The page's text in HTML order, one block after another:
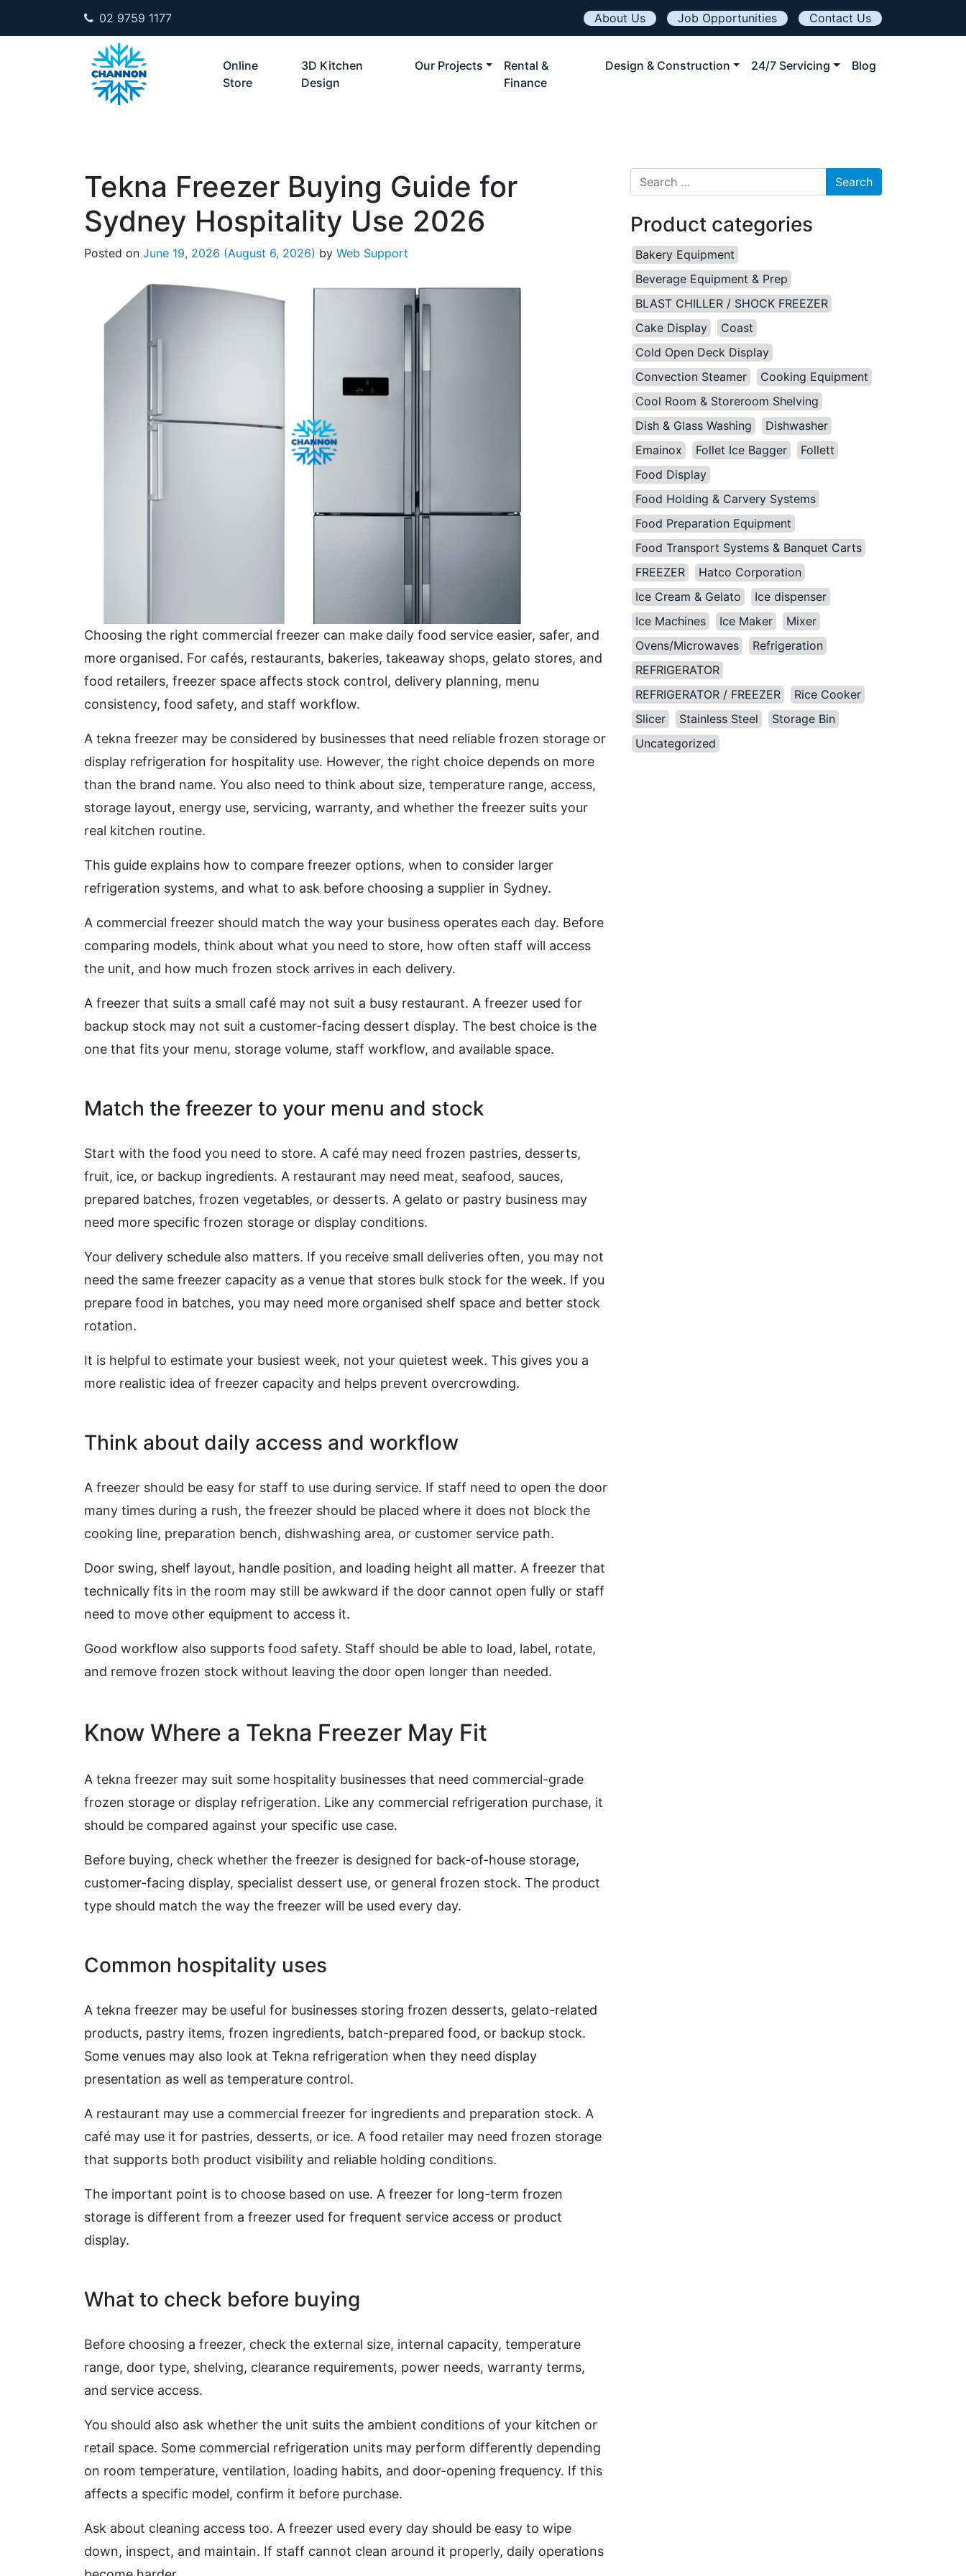
02 9759 1177 About Us Job Opportunities
Contact Us
Online
Store
3D Kitchen
Design
Our Projects
Rental &
Finance
Design & Construction 24/7 Servicing Blog
Tekna Freezer Buying Guide for
Sydney Hospitality Use 2026
Posted on June 19, 2026 (August 6, 2026) by Web Support
Choosing the right commercial freezer can make daily food service easier, safer, and
more organised. For cafés, restaurants, bakeries, takeaway shops, gelato stores, and
food retailers, freezer space affects stock control, delivery planning, menu
consistency, food safety, and staff workflow.
A tekna freezer may be considered by businesses that need reliable frozen storage or
display refrigeration for hospitality use. However, the right choice depends on more
than the brand name. You also need to think about size, temperature range, access,
storage layout, energy use, servicing, warranty, and whether the freezer suits your
real kitchen routine.
This guide explains how to compare freezer options, when to consider larger
refrigeration systems, and what to ask before choosing a supplier in Sydney.
A commercial freezer should match the way your business operates each day. Before
comparing models, think about what you need to store, how often staff will access
the unit, and how much frozen stock arrives in each delivery.
A freezer that suits a small café may not suit a busy restaurant. A freezer used for
backup stock may not suit a customer-facing dessert display. The best choice is the
one that fits your menu, storage volume, staff workflow, and available space.
Match the freezer to your menu and stock
Start with the food you need to store. A café may need frozen pastries, desserts,
fruit, ice, or backup ingredients. A restaurant may need meat, seafood, sauces,
prepared batches, frozen vegetables, or desserts. A gelato or pastry business may
need more specific frozen storage or display conditions.
Your delivery schedule also matters. If you receive small deliveries often, you may not
need the same freezer capacity as a venue that stores bulk stock for the week. If you
prepare food in batches, you may need more organised shelf space and better stock
rotation.
It is helpful to estimate your busiest week, not your quietest week. This gives you a
more realistic idea of freezer capacity and helps prevent overcrowding.
Think about daily access and workflow
A freezer should be easy for staff to use during service. If staff need to open the door
many times during a rush, the freezer should be placed where it does not block the
cooking line, preparation bench, dishwashing area, or customer service path.
Door swing, shelf layout, handle position, and loading height all matter. A freezer that
technically fits in the room may still be awkward if the door cannot open fully or staff
need to move other equipment to access it.
Good workflow also supports food safety. Staff should be able to load, label, rotate,
and remove frozen stock without leaving the door open longer than needed.
Know Where a Tekna Freezer May Fit
A tekna freezer may suit some hospitality businesses that need commercial-grade
frozen storage or display refrigeration. Like any commercial refrigeration purchase, it
should be compared against your specific use case.
Before buying, check whether the freezer is designed for back-of-house storage,
customer-facing display, specialist dessert use, or general frozen stock. The product
type should match the way the freezer will be used every day.
Common hospitality uses
A tekna freezer may be useful for businesses storing frozen desserts, gelato-related
products, pastry items, frozen ingredients, batch-prepared food, or backup stock.
Some venues may also look at Tekna refrigeration when they need display
presentation as well as temperature control.
A restaurant may use a commercial freezer for ingredients and preparation stock. A
café may use it for pastries, desserts, or ice. A food retailer may need frozen storage
that supports both product visibility and reliable holding conditions.
The important point is to choose based on use. A freezer for long-term frozen
storage is different from a freezer used for frequent service access or product
display.
What to check before buying
Before choosing a freezer, check the external size, internal capacity, temperature
range, door type, shelving, clearance requirements, power needs, warranty terms,
and service access.
You should also ask whether the unit suits the ambient conditions of your kitchen or
retail space. Some commercial refrigeration units may perform differently depending
on room temperature, ventilation, loading habits, and door-opening frequency. If this
affects a specific model, confirm it before purchase.
Ask about cleaning access too. A freezer used every day should be easy to wipe
down, inspect, and maintain. If staff cannot clean around it properly, daily operations
Search for:
Product categories
Bakery Equipment
Beverage Equipment & Prep
BLAST CHILLER / SHOCK FREEZER
Cake Display
Coast
Cold Open Deck Display
Convection Steamer
Cooking Equipment
Cool Room & Storeroom Shelving
Dish & Glass Washing
Dishwasher
Emainox
Follet Ice Bagger
Follett
Food Display
Food Holding & Carvery Systems
Food Preparation Equipment
Food Transport Systems & Banquet Carts
FREEZER
Hatco Corporation
Ice Cream & Gelato
Ice dispenser
Ice Machines
Ice Maker
Mixer
Ovens/Microwaves
Refrigeration
REFRIGERATOR
REFRIGERATOR / FREEZER
Rice Cooker
Slicer
Stainless Steel
Storage Bin
Uncategorized